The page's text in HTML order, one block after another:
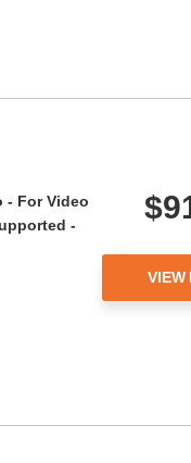
- For Video
-
VIEW